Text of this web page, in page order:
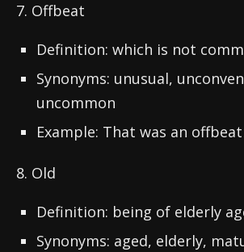
7. Offbeat
Definition: which is not
Synonyms: unusual,
uncommon
Example: That was an
8. Old
Definition: being of elderly
Synonyms: aged, elderly,